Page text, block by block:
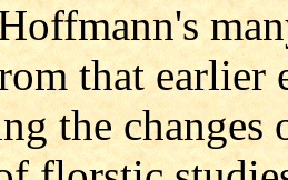
that
the